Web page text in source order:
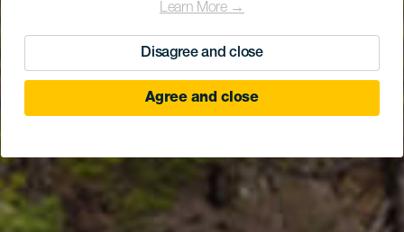
Learn More →
Disagree and close
Agree and close